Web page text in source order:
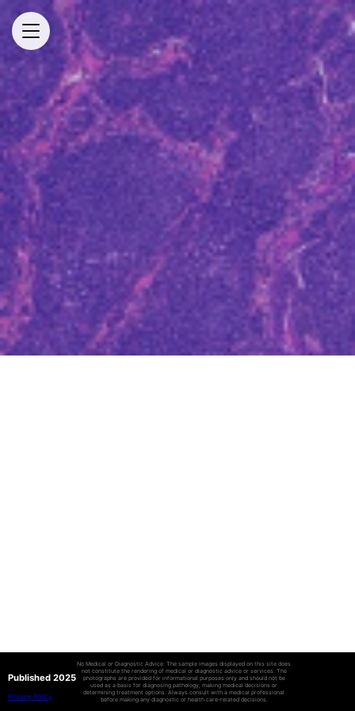
Published 2025
Privacy Policy
No Medical or Diagnostic Advice: The sample images displayed on this site does
not constitute the rendering of medical or diagnostic advice or services. The
photographs are provided for informational purposes only and should not be
used as a basis for diagnosing pathology, making medical decisions or
determining treatment options. Always consult with a medical professional
before making any diagnostic or health care-related decisions.